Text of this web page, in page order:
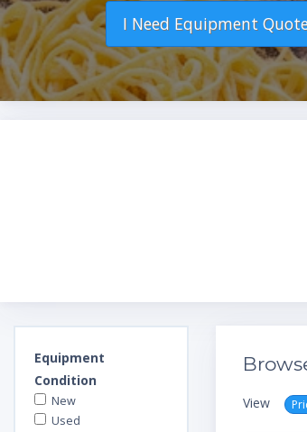
I Need Equipment
Equipment
Condition
New
Used
View